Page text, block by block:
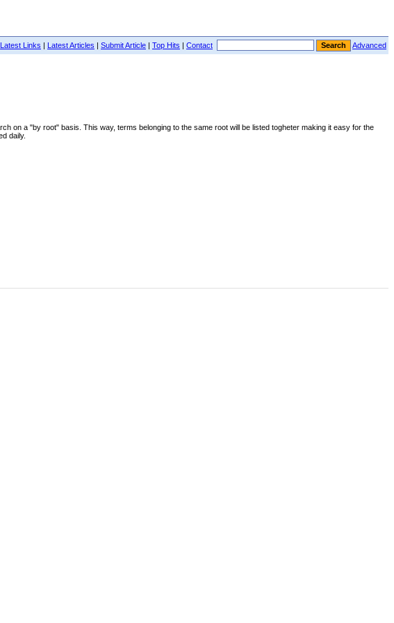
Latest Links | Latest Articles | Submit Article | Top Hits | Contact Advanced
on a "by root" basis. This way, terms belonging to the same root will be listed togheter making it easy for the
daily.